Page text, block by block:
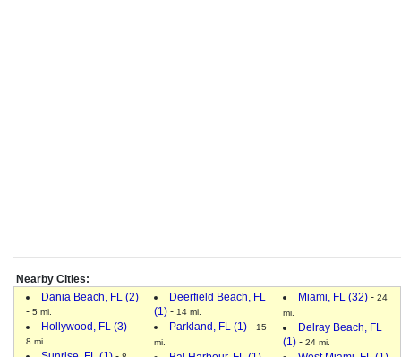
Nearby Cities:
Dania Beach, FL (2)
- 5 mi.
Hollywood, FL (3) -
8 mi.
Deerfield Beach, FL
(1) - 14 mi.
Parkland, FL (1) - 15
mi.
Miami, FL (32) - 24
mi.
Delray Beach, FL
(1) - 24 mi.